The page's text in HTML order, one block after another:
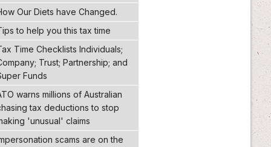
Our Diets have Changed.
to help you this tax time
Time Checklists Individuals;
Trust; Partnership; and
Funds
warns millions of Australian
tax deductions to stop
'unusual' claims
scams are on the